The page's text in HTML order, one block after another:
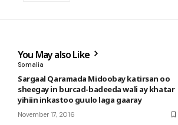
You May also Like
Somalia
Sargaal Qaramada Midoobay katirsan oo
sheegay in burcad-badeeda wali ay khatar
yihiin inkastoo guulo laga gaaray
November 17, 2016